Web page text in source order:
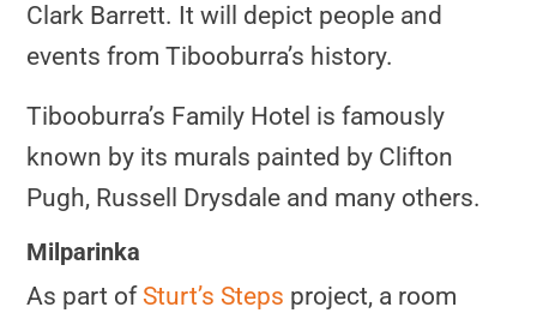
Clark Barrett. It will depict people and
events from Tibooburra’s history.
Tibooburra’s Family Hotel is famously
known by its murals painted by Clifton
Pugh, Russell Drysdale and many others.
Milparinka
As part ofSturt’s Steps project, a room